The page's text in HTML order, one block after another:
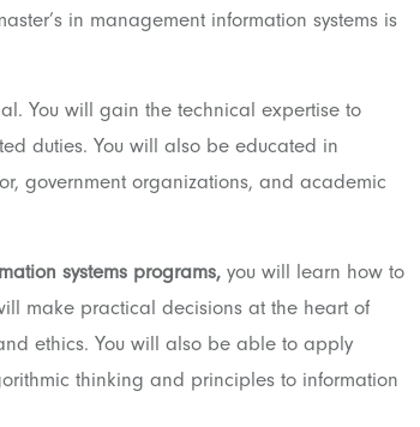
in management information systems is
You will gain the technical expertise to
duties. You will also be educated in
government organizations, and academic
systems programs, you will learn how to
make practical decisions at the heart of
ethics. You will also be able to apply
thinking and principles to information